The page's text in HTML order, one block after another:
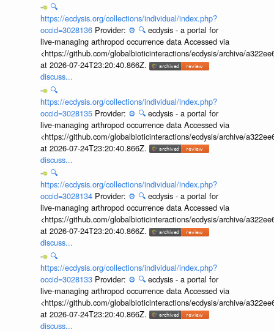
🔍
https://ecdysis.org/collections/individual/index.php?
occid=3028136 Provider: ⚙️ 🔍 ecdysis - a portal for
live-managing arthropod occurrence data Accessed via
<https://github.com/globalbioticinteractions/ecdysis/archive/
at 2026-07-24T23:20:40.866Z.
discuss...
🔍
https://ecdysis.org/collections/individual/index.php?
occid=3028135 Provider: ⚙️ 🔍 ecdysis - a portal for
live-managing arthropod occurrence data Accessed via
<https://github.com/globalbioticinteractions/ecdysis/archive/
at 2026-07-24T23:20:40.866Z.
discuss...
🔍
https://ecdysis.org/collections/individual/index.php?
occid=3028134 Provider: ⚙️ 🔍 ecdysis - a portal for
live-managing arthropod occurrence data Accessed via
<https://github.com/globalbioticinteractions/ecdysis/archive/
at 2026-07-24T23:20:40.866Z.
discuss...
🔍
https://ecdysis.org/collections/individual/index.php?
occid=3028133 Provider: ⚙️ 🔍 ecdysis - a portal for
live-managing arthropod occurrence data Accessed via
<https://github.com/globalbioticinteractions/ecdysis/archive/
at 2026-07-24T23:20:40.866Z.
discuss...